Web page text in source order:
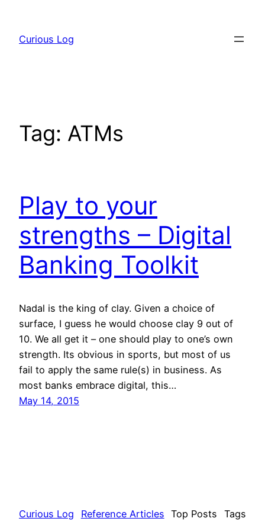
content
Curious Log
Tag: ATMs
Play to your
strengths – Digital
Banking Toolkit
Nadal is the king of clay. Given a choice of
surface, I guess he would choose clay 9 out of
10. We all get it – one should play to one’s own
strength. Its obvious in sports, but most of us
fail to apply the same rule(s) in business. As
most banks embrace digital, this…
May 14, 2015
Curious Log Reference Articles Top Posts Tags